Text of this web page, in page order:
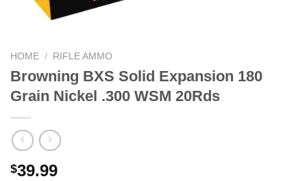
HOME / RIFLE AMMO
Browning BXS Solid Expansion 180
Grain Nickel .300 WSM 20Rds
$39.99